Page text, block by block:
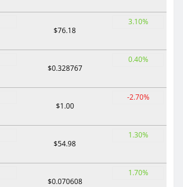
$76.18
3.10%
$0.328767
0.40%
$1.00
-2.70%
$54.98
1.30%
$0.070608
1.70%